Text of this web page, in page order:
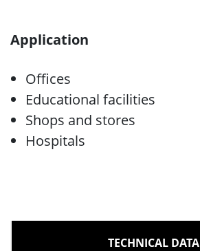
Application
Offices
Educational facilities
Shops and stores
Hospitals
TECHNICAL DATA